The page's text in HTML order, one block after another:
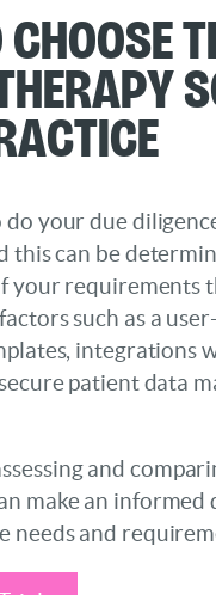
do your due
this can be
your requirements
such as a
integrations
patient data
and
make an
needs and